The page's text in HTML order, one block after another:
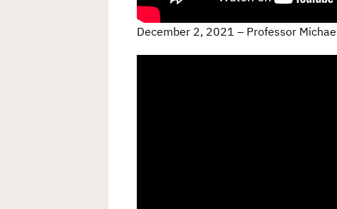
December 2, 2021 – Professor